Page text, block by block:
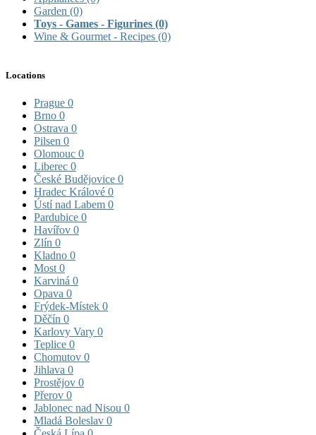
Garden (0)
Toys - Games - Figurines (0)
Wine & Gourmet - Recipes (0)
Locations
Prague 0
Brno 0
Ostrava 0
Pilsen 0
Olomouc 0
Liberec 0
České Budějovice 0
Hradec Králové 0
Ústí nad Labem 0
Pardubice 0
Havířov 0
Zlín 0
Kladno 0
Most 0
Karviná 0
Opava 0
Frýdek-Místek 0
Děčín 0
Karlovy Vary 0
Teplice 0
Chomutov 0
Jihlava 0
Prostějov 0
Přerov 0
Jablonec nad Nisou 0
Mladá Boleslav 0